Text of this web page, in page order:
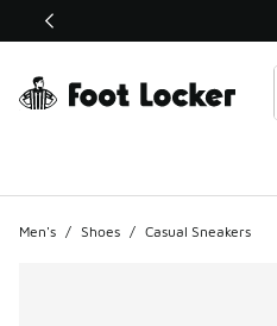
This link will open in a new
Men's / Shoes / Casual Sneakers